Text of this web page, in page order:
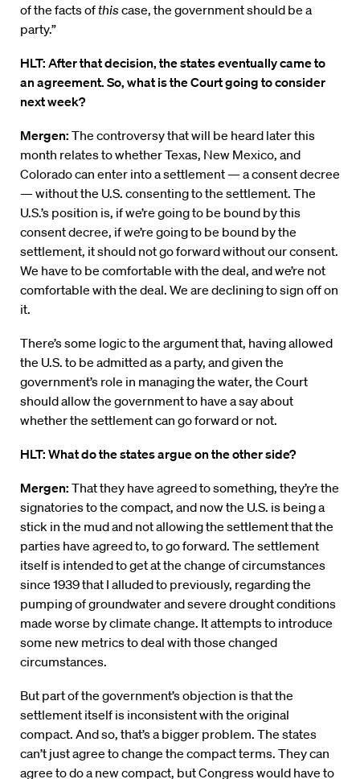
of the facts ofthiscase, the government should be a
party.”
HLT: After that decision, the states eventually came to
an agreement. So, what is the Court going to consider
next week?
Mergen: The controversy that will be heard later this
month relates to whether Texas, New Mexico, and
Colorado can enter into a settlement — a consent decree
— without the U.S. consenting to the settlement. The
U.S.’s position is, if we’re going to be bound by this
consent decree, if we’re going to be bound by the
settlement, it should not go forward without our consent.
We have to be comfortable with the deal, and we’re not
comfortable with the deal. We are declining to sign off on
it.
There’s some logic to the argument that, having allowed
the U.S. to be admitted as a party, and given the
government’s role in managing the water, the Court
should allow the government to have a say about
whether the settlement can go forward or not.
HLT: What do the states argue on the other side?
Mergen: That they have agreed to something, they’re the
signatories to the compact, and now the U.S. is being a
stick in the mud and not allowing the settlement that the
parties have agreed to, to go forward. The settlement
itself is intended to get at the change of circumstances
since 1939 that I alluded to previously, regarding the
pumping of groundwater and severe drought conditions
made worse by climate change. It attempts to introduce
some new metrics to deal with those changed
circumstances.
But part of the government’s objection is that the
settlement itself is inconsistent with the original
compact. And so, that’s a bigger problem. The states
can’t just agree to change the compact terms. They can
agree to do a new compact, but Congress would have to